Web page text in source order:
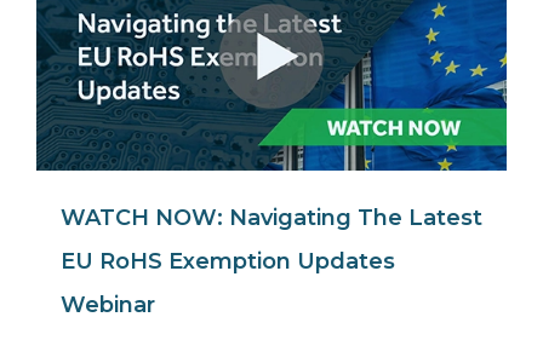
WATCH NOW: Navigating The Latest
EU RoHS Exemption Updates
Webinar